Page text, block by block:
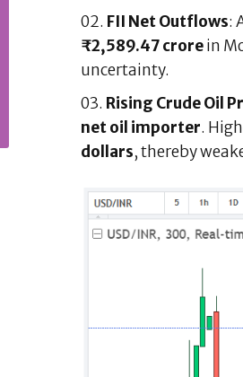
FII Net Outflows:
₹2,589.47 crorein
uncertainty.
Rising Crude Oil
net oil importer.
dollars, thereby